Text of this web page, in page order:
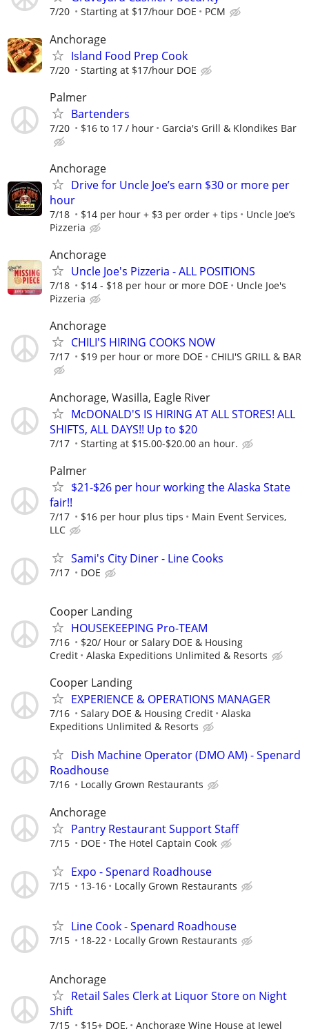
7/20 Starting at $17/hour DOE PCM
Anchorage
Island Food Prep Cook
7/20 Starting at $17/hour DOE
Palmer
Bartenders
7/20 $16 to 17 / hour Garcia's Grill & Klondikes Bar
Anchorage
Drive for Uncle Joe’s earn $30 or more per
hour
7/18 $14 per hour + $3 per order + tips
Uncle Joe’s
Pizzeria
Anchorage
Uncle Joe's Pizzeria - ALL POSITIONS
7/18 $14 - $18 per hour or more DOE
Uncle Joe's
Pizzeria
Anchorage
CHILI'S HIRING COOKS NOW
7/17 $19 per hour or more DOE CHILI'S GRILL & BAR
Anchorage, Wasilla, Eagle River
McDONALD'S IS HIRING AT ALL STORES! ALL
SHIFTS, ALL DAYS!! Up to $20
7/17 Starting at $15.00-$20.00 an hour.
Palmer
$21-$26 per hour working the Alaska State
fair!!
7/17 $16 per hour plus tips
Main Event Services,
LLC
Sami's City Diner - Line Cooks
7/17 DOE
Cooper Landing
HOUSEKEEPING Pro-TEAM
7/16
$20/ Hour or Salary DOE & Housing
Credit
Alaska Expeditions Unlimited & Resorts
Cooper Landing
EXPERIENCE & OPERATIONS MANAGER
7/16 Salary DOE & Housing Credit
Alaska
Expeditions Unlimited & Resorts
Dish Machine Operator (DMO AM) - Spenard
Roadhouse
7/16 Locally Grown Restaurants
Anchorage
Pantry Restaurant Support Staff
7/15 DOE The Hotel Captain Cook
Expo - Spenard Roadhouse
7/15 13-16 Locally Grown Restaurants
Line Cook - Spenard Roadhouse
7/15 18-22 Locally Grown Restaurants
Anchorage
Retail Sales Clerk at Liquor Store on Night
Shift
7/15 $15+ DOE,
Anchorage Wine House at Jewel